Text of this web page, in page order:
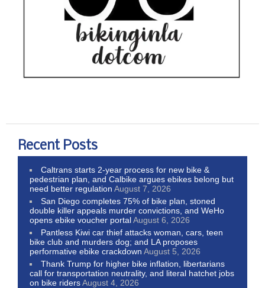
Recent Posts
Caltrans starts 2-year process for new bike &
pedestrian plan, and Calbike argues ebikes belong but
need better regulation August 7, 2026
San Diego completes 75% of bike plan, stoned
double killer appeals murder convictions, and WeHo
opens ebike voucher portalAugust 6, 2026
Pantless Kiwi car thief attacks woman, cars, teen
bike club and murders dog; and LA proposes
performative ebike crackdown August 5, 2026
Thank Trump for higher bike inflation, libertarians
call for transportation neutrality, and literal hatchet jobs
on bike ridersAugust 4, 2026